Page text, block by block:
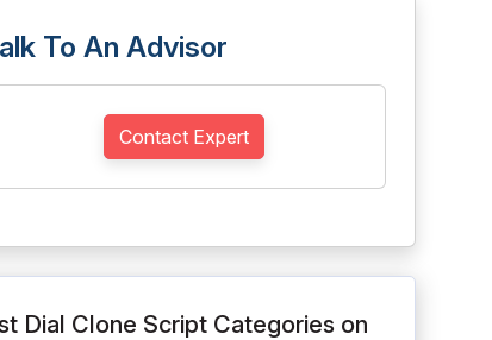
To An Advisor
Contact Expert
Dial Clone Script Categories on